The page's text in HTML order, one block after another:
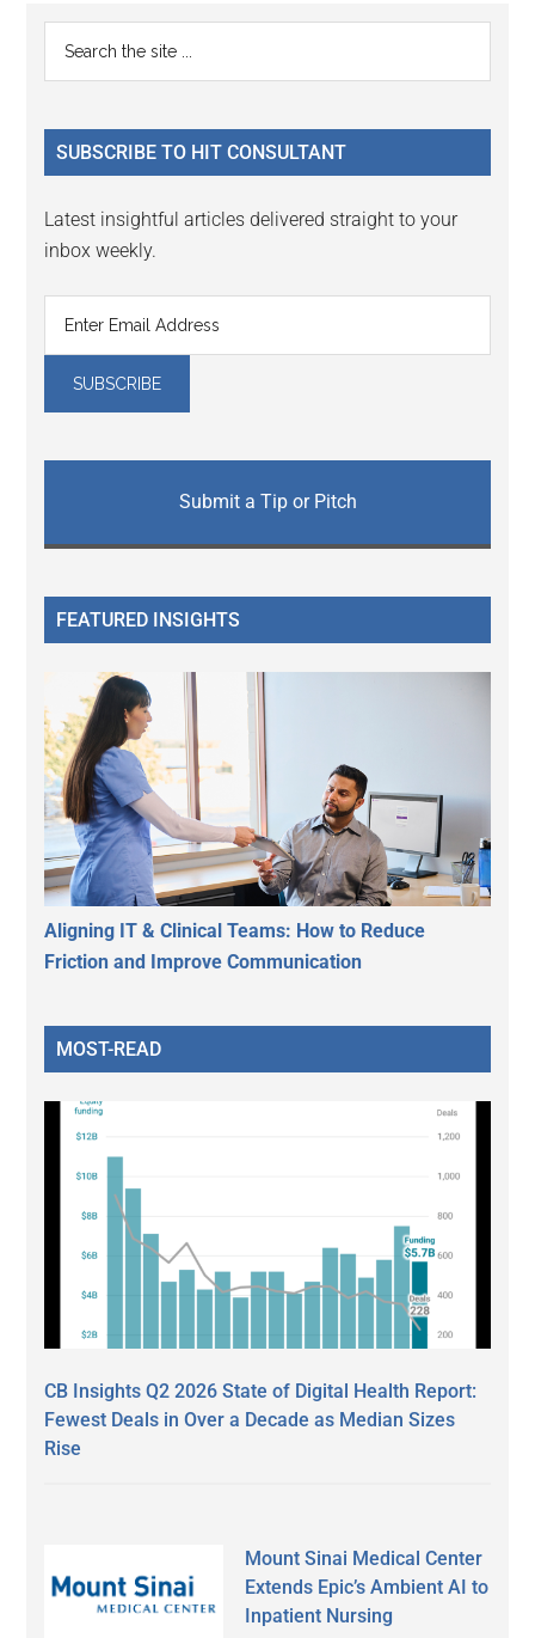
Reader
Interactions
Primary
Sidebar
...
SUBSCRIBE TO HIT CONSULTANT
Latest insightful articles delivered straight to your
inbox weekly.
Submit a Tip or Pitch
FEATURED INSIGHTS
Aligning IT & Clinical Teams: How to Reduce
Friction and Improve Communication
MOST-READ
CB Insights Q2 2026 State of Digital Health Report:
Fewest Deals in Over a Decade as Median Sizes
Rise
Mount Sinai Medical Center
Extends Epic’s Ambient AI to
Inpatient Nursing